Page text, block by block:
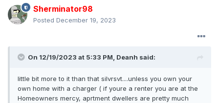
Sherminator98
Posted December 19, 2023
On 12/19/2023 at 5:33 PM, Deanh said:
little bit more to it than that silvrsvt....unless you own your
own home with a charger ( if youre a renter you are at the
Homeowners mercy, aprtment dwellers are pretty much